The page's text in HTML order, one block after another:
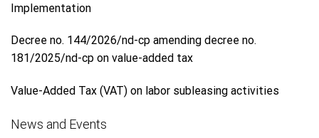
Implementation
Decree no. 144/2026/nd-cp amending decree no.
181/2025/nd-cp on value-added tax
Value-Added Tax (VAT) on labor subleasing activities
News and Events